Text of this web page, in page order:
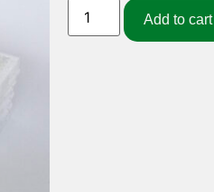
Add to cart